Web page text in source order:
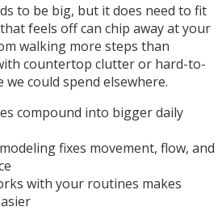
to be big, but it does need to fit
feels off can chip away at your
walking more steps than
countertop clutter or hard-to-
we could spend elsewhere.
compound into bigger daily
fixes movement, flow, and
with your routines makes